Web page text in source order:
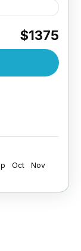
Sri Lanka
thrill,
$1375
Oct
Nov